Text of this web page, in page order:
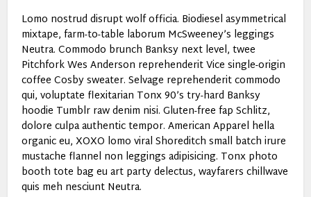
Lomo nostrud disrupt wolf officia. Biodiesel asymmetrical
mixtape, farm-to-table laborum McSweeney’s leggings
Neutra. Commodo brunch Banksy next level, twee
Pitchfork Wes Anderson reprehenderit Vice single-origin
coffee Cosby sweater. Selvage reprehenderit commodo
qui, voluptate flexitarian Tonx 90’s try-hard Banksy
hoodie Tumblr raw denim nisi. Gluten-free fap Schlitz,
dolore culpa authentic tempor. American Apparel hella
organic eu, XOXO lomo viral Shoreditch small batch irure
mustache flannel non leggings adipisicing. Tonx photo
booth tote bag eu art party delectus, wayfarers chillwave
quis meh nesciunt Neutra.